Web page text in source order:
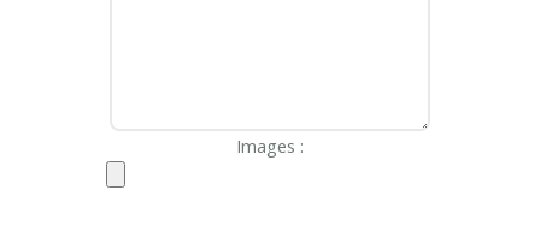
Images :